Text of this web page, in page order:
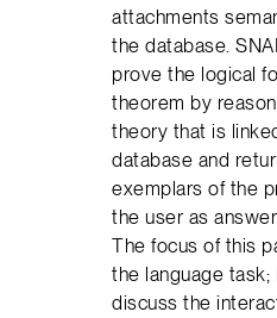
attachments
the database.
prove the logical
theorem by
theory that is
database and
exemplars of the
the user as
The focus of this
the language
discuss the